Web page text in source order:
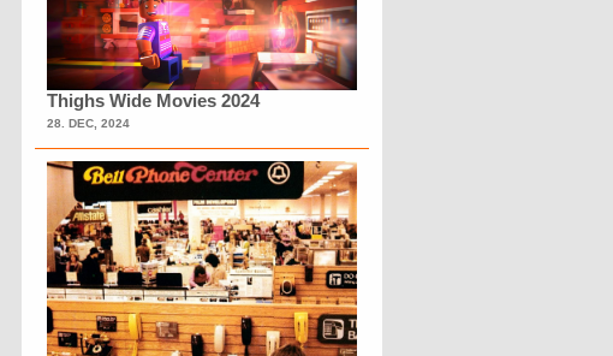
Thighs Wide Movies 2024
28. DEC, 2024